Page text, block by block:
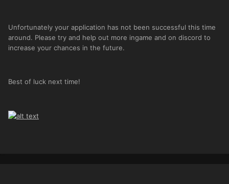
Unfortunately your application has not been successful this time
around. Please try and help out more ingame and on discord to
increase your chances in the future.
Best of luck next time!